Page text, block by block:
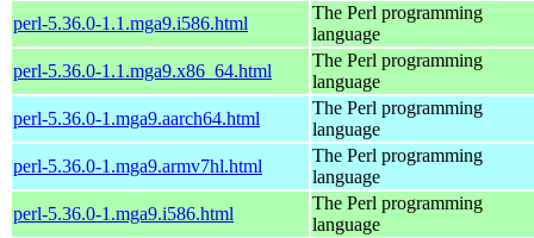
perl-5.36.0-1.1.mga9.i586.html
The Perl programming
language
perl-5.36.0-1.1.mga9.x86_64.html
The Perl programming
language
perl-5.36.0-1.mga9.aarch64.html
The Perl programming
language
perl-5.36.0-1.mga9.armv7hl.html
The Perl programming
language
perl-5.36.0-1.mga9.i586.html
The Perl programming
language